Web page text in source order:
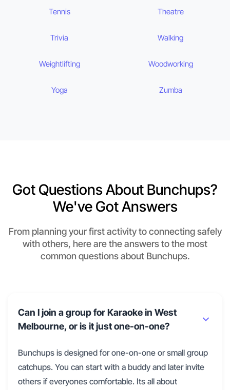
Tennis Theatre
Trivia Walking
Weightlifting Woodworking
Yoga Zumba
Got Questions About Bunchups?
We've Got Answers
From planning your first activity to connecting safely
with others, here are the answers to the most
common questions about Bunchups.
Can I join a group for Karaoke in West
Melbourne, or is it just one-on-one?
Bunchups is designed for one-on-one or small group
catchups. You can start with a buddy and later invite
others if everyones comfortable. Its all about